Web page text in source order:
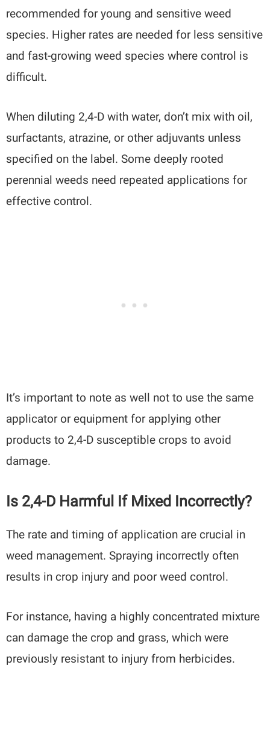
recommended for young and sensitive weed
species. Higher rates are needed for less sensitive
and fast-growing weed species where control is
difficult.
When diluting 2,4-D with water, don’t mix with oil,
surfactants, atrazine, or other adjuvants unless
specified on the label. Some deeply rooted
perennial weeds need repeated applications for
effective control.
It’s important to note as well not to use the same
applicator or equipment for applying other
products to 2,4-D susceptible crops to avoid
damage.
Is 2,4-D Harmful If Mixed Incorrectly?
The rate and timing of application are crucial in
weed management. Spraying incorrectly often
results in crop injury and poor weed control.
For instance, having a highly concentrated mixture
can damage the crop and grass, which were
previously resistant to injury from herbicides.